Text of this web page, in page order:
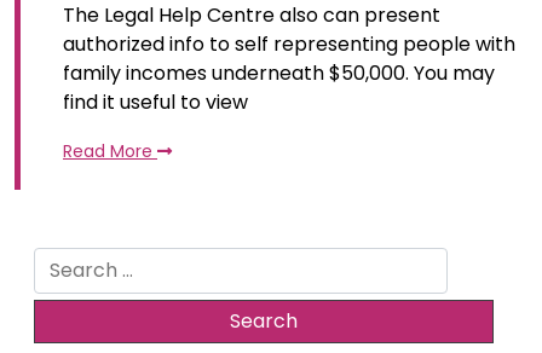
The Legal Help Centre also can present
authorized info to self representing people with
family incomes underneath $50,000. You may
find it useful to view
Read More
Search
for: